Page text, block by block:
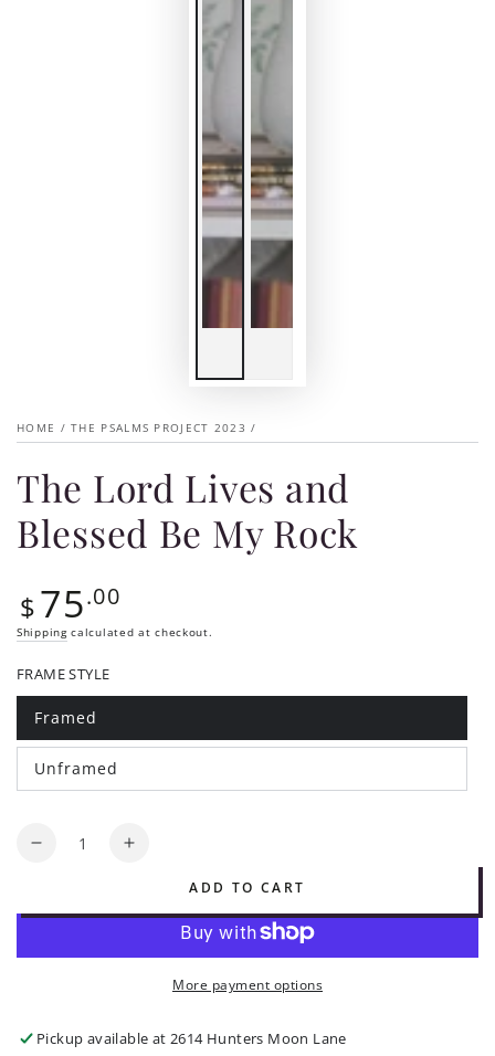
HOME / THE PSALMS PROJECT 2023 /
The Lord Lives and
Blessed Be My Rock
Regular
price
$75.00
Shippingcalculated at checkout.
FRAME STYLE
Framed
Variant
sold
out
or
unavailable
Unframed
Variant
sold
unavailable
Quantity
Decrease
The
Be
Increase
The
Be
ADD TO CART
More payment options
Pickup available at2614 Hunters Moon Lane